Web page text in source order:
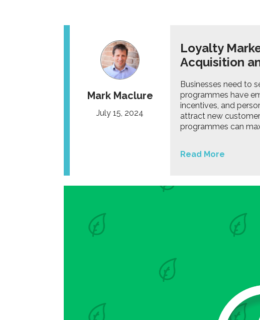
Mark Maclure
July 15, 2024
Loyalty
Acquisition
Businesses need to
programmes have
incentives, and
attract new
programmes can
Read More